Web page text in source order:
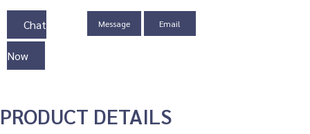
Chat
Now
Message Email
PRODUCT DETAILS